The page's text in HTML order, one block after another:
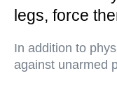
legs, force
In addition to
against unarmed